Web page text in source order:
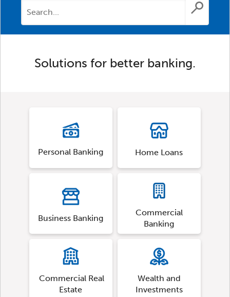
Submit
Solutions for better banking.
Personal Banking Home Loans
Business Banking
Commercial
Banking
Commercial Real
Estate
Wealth and
Investments